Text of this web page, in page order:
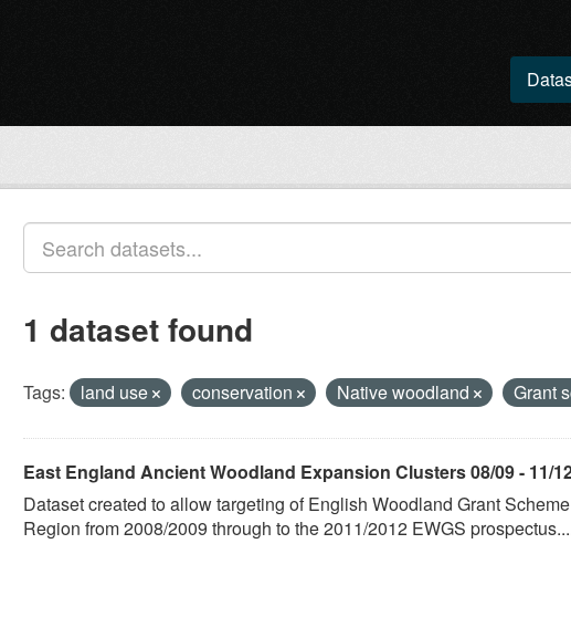
1 dataset found
Tags: land use conservation Native woodland Grant
East England Ancient Woodland Expansion Clusters 08/09 - 11/
Dataset created to allow targeting of English Woodland Grant
Region from 2008/2009 through to the 2011/2012 EWGS